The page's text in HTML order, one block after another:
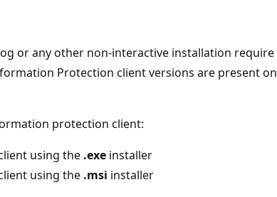
or any other non-interactive installation require
Protection client versions are present on
protection client:
using the .exe installer
using the .msi installer